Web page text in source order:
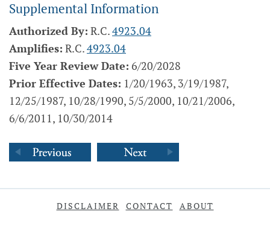
Supplemental Information
Authorized By: R.C.4923.04
Amplifies: R.C.4923.04
Five Year Review Date: 6/20/2028
Prior Effective Dates: 1/20/1963, 3/19/1987,
12/25/1987, 10/28/1990, 5/5/2000, 10/21/2006,
6/6/2011, 10/30/2014
DISCLAIMER CONTACT ABOUT